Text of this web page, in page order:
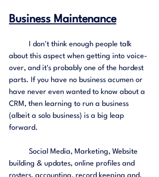
Business Maintenance
about this aspect when getting into voice-
over, and it's probably one of the hardest
parts. If you have no business acumen or
have never even wanted to know about a
CRM, then learning to run a business
(albeit a solo business) is a big leap
forward.
building & updates, online profiles and